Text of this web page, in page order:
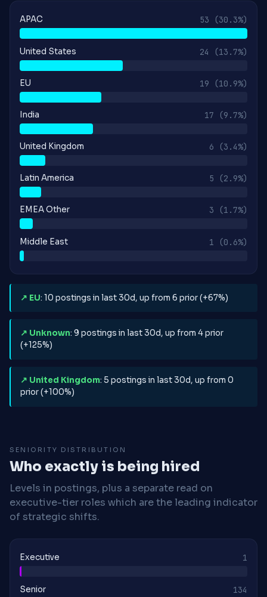
APAC 53 (30.3%)
United States 24 (13.7%)
EU 19 (10.9%)
India 17 (9.7%)
United Kingdom 6 (3.4%)
Latin America 5 (2.9%)
EMEA Other 3 (1.7%)
Middle East 1 (0.6%)
↗ EU: 10 postings in last 30d, up from 6 prior (+67%)
↗ Unknown: 9 postings in last 30d, up from 4 prior
(+125%)
↗ United Kingdom: 5 postings in last 30d, up from 0
prior (+100%)
SENIORITY DISTRIBUTION
Who exactly is being hired
Levels in postings, plus a separate read on
executive-tier roles which are the leading indicator
of strategic shifts.
Executive 1
Senior 134